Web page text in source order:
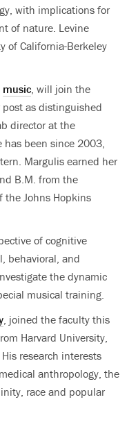
with implications for
of nature. Levine
of California-Berkeley
music, will join the
as distinguished
director at the
has been since 2003,
Margulis earned her
B.M. from the
the Johns Hopkins
of cognitive
behavioral, and
the dynamic
musical training.
, joined the faculty this
Harvard University,
research interests
anthropology, the
race and popular